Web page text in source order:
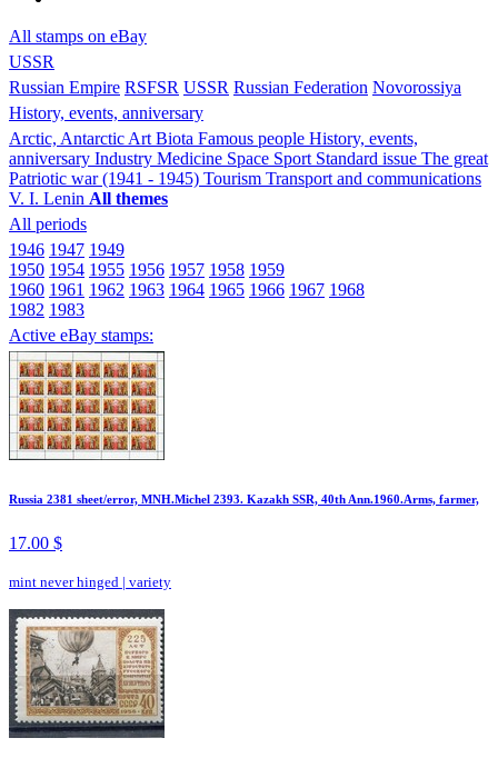
All stamps on eBay
USSR
Russian Empire RSFSR USSR Russian Federation Novorossiya
History, events, anniversary
Arctic, Antarctic Art Biota Famous people History, events,
anniversary Industry Medicine Space Sport Standard issue The great
Patriotic war (1941 - 1945) Tourism Transport and communications
V. I. Lenin All themes
All periods
1946 1947 1949
1950 1954 1955 1956 1957 1958 1959
1960 1961 1962 1963 1964 1965 1966 1967 1968
1982 1983
Active eBay stamps:
Russia 2381 sheet/error, MNH.Michel 2393. Kazakh SSR, 40th Ann.1960.Arms, farmer,
17.00 $
mint never hinged | variety